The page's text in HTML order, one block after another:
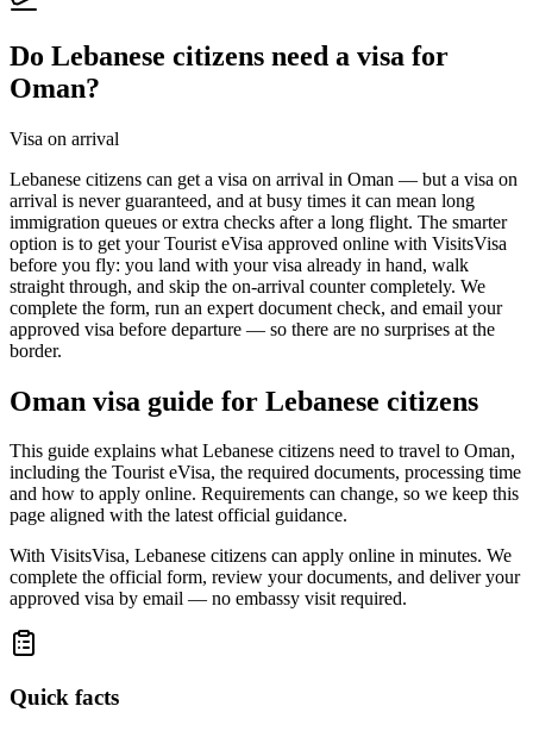
Do Lebanese citizens need a visa for
Oman?
Visa on arrival
Lebanese citizens can get a visa on arrival in Oman — but a visa on
arrival is never guaranteed, and at busy times it can mean long
immigration queues or extra checks after a long flight. The smarter
option is to get your Tourist eVisa approved online with VisitsVisa
before you fly: you land with your visa already in hand, walk
straight through, and skip the on-arrival counter completely. We
complete the form, run an expert document check, and email your
approved visa before departure — so there are no surprises at the
border.
Oman visa guide for Lebanese citizens
This guide explains what Lebanese citizens need to travel to Oman,
including the Tourist eVisa, the required documents, processing time
and how to apply online. Requirements can change, so we keep this
page aligned with the latest official guidance.
With VisitsVisa, Lebanese citizens can apply online in minutes. We
complete the official form, review your documents, and deliver your
approved visa by email — no embassy visit required.
Quick facts